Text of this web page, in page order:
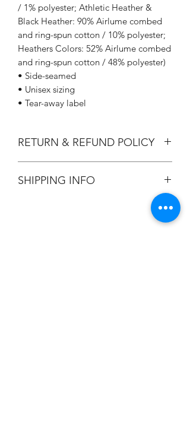
/ 1% polyester; Athletic Heather &
Black Heather: 90% Airlume combed
and ring-spun cotton / 10% polyester;
Heathers Colors: 52% Airlume combed
and ring-spun cotton / 48% polyester)
• Side-seamed
• Unisex sizing
• Tear-away label
RETURN & REFUND POLICY
SHIPPING INFO